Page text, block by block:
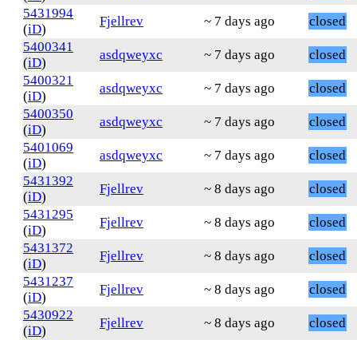
5431994
(iD)
Fjellrev ~ 7 days ago
closed
5400341
(iD)
asdqweyxc ~ 7 days ago
closed
5400321
(iD)
asdqweyxc ~ 7 days ago
closed
5400350
(iD)
asdqweyxc ~ 7 days ago
closed
5401069
(iD)
asdqweyxc ~ 7 days ago
closed
5431392
(iD)
Fjellrev ~ 8 days ago
closed
5431295
(iD)
Fjellrev ~ 8 days ago
closed
5431372
(iD)
Fjellrev ~ 8 days ago
closed
5431237
(iD)
Fjellrev ~ 8 days ago
closed
5430922
(iD)
Fjellrev ~ 8 days ago
closed